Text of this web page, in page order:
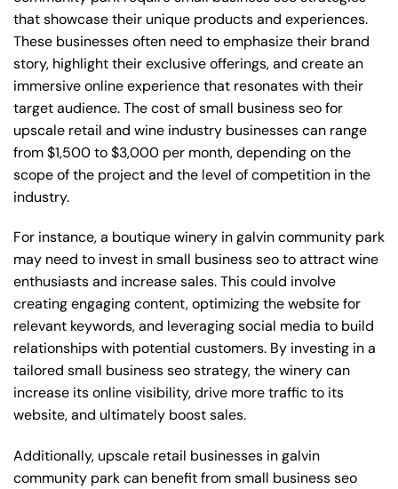
that showcase their unique products and experiences.
These businesses often need to emphasize their brand
story, highlight their exclusive offerings, and create an
immersive online experience that resonates with their
target audience. The cost of small business seo for
upscale retail and wine industry businesses can range
from $1,500 to $3,000 per month, depending on the
scope of the project and the level of competition in the
industry.
For instance, a boutique winery in galvin community park
may need to invest in small business seo to attract wine
enthusiasts and increase sales. This could involve
creating engaging content, optimizing the website for
relevant keywords, and leveraging social media to build
relationships with potential customers. By investing in a
tailored small business seo strategy, the winery can
increase its online visibility, drive more traffic to its
website, and ultimately boost sales.
Additionally, upscale retail businesses in galvin
community park can benefit from small business seo